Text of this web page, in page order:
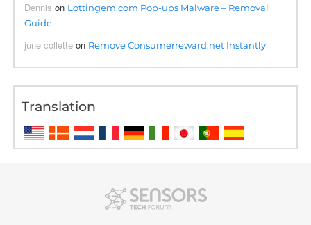
Dennis on Lottingem.com Pop-ups Malware – Removal
Guide
june collette on Remove Consumerreward.net Instantly
Translation